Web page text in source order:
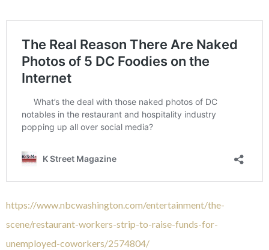
https://www.nbcwashington.com/entertainment/the-
scene/restaurant-workers-strip-to-raise-funds-for-
unemployed-coworkers/2574804/